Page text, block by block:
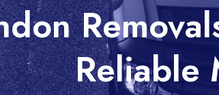
Reliable